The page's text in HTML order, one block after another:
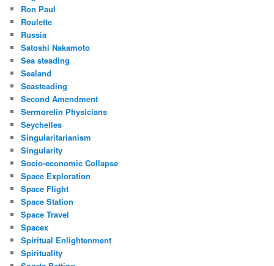
Ron Paul
Roulette
Russia
Satoshi Nakamoto
Sea steading
Sealand
Seasteading
Second Amendment
Sermorelin Physicians
Seychelles
Singularitarianism
Singularity
Socio-economic Collapse
Space Exploration
Space Flight
Space Station
Space Travel
Spacex
Spiritual Enlightenment
Spirituality